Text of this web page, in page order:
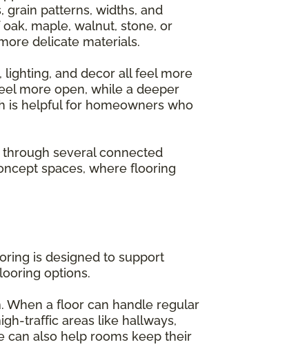
grain patterns, widths, and
maple, walnut, stone, or
delicate materials.
and decor all feel more
more open, while a deeper
is helpful for homeowners who
several connected
spaces, where flooring
is designed to support
options.
When a floor can handle regular
traffic areas like hallways,
can also help rooms keep their